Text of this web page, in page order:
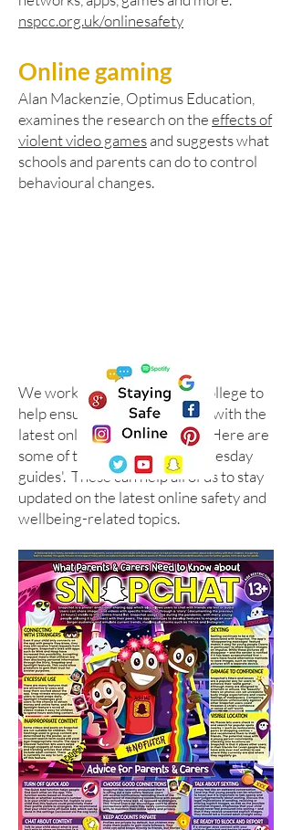
nspcc.org.uk/onlinesafety
Online gaming
Alan Mackenzie, Optimus Education,
examines the research on theeffects of
violent video gamesand suggests what
schools and parents can do to control
behavioural changes.
We work with the National College to
help ensure we are up to date with the
latest online safety guidance. Here are
some of their '#WakeUpWednesday
guides'. These can help all of us to stay
updated on the latest online safety and
wellbeing-related topics.